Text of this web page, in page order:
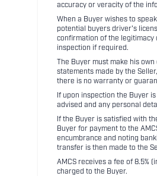
accuracy or veracity of the
When a Buyer wishes to
potential buyers driver's
confirmation of the legitimacy
inspection if required.
The Buyer must make his
statements made by the
there is no warranty or
If upon inspection the Buyer
advised and any personal
If the Buyer is satisfied with
Buyer for payment to the
encumbrance and noting
transfer is then made to the
AMCS receives a fee of 8.5%
charged to the Buyer.